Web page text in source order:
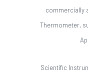
commercially
Thermometer,
Scientific